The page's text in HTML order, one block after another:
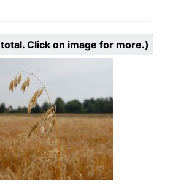
total. Click on image for more.)